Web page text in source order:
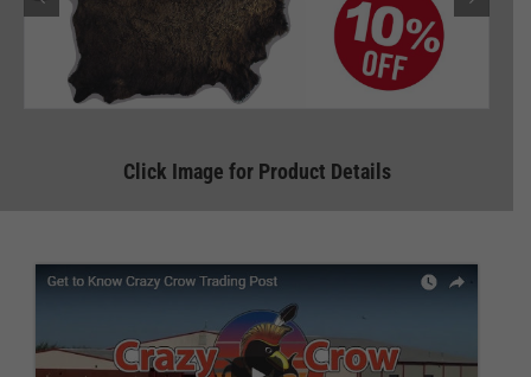
Click Image for Product Details